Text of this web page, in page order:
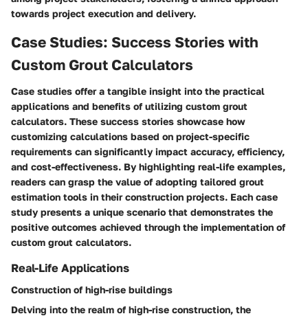
towards project execution and delivery.
Case Studies: Success Stories with
Custom Grout Calculators
Case studies offer a tangible insight into the practical
applications and benefits of utilizing custom grout
calculators. These success stories showcase how
customizing calculations based on project-specific
requirements can significantly impact accuracy, efficiency,
and cost-effectiveness. By highlighting real-life examples,
readers can grasp the value of adopting tailored grout
estimation tools in their construction projects. Each case
study presents a unique scenario that demonstrates the
positive outcomes achieved through the implementation of
custom grout calculators.
Real-Life Applications
Construction of high-rise buildings
Delving into the realm of high-rise construction, the